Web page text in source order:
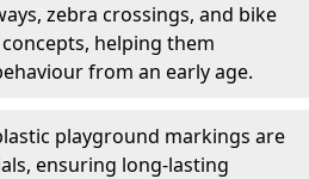
zebra crossings, and bike
helping them
from an early age.
playground markings are
ensuring long-lasting